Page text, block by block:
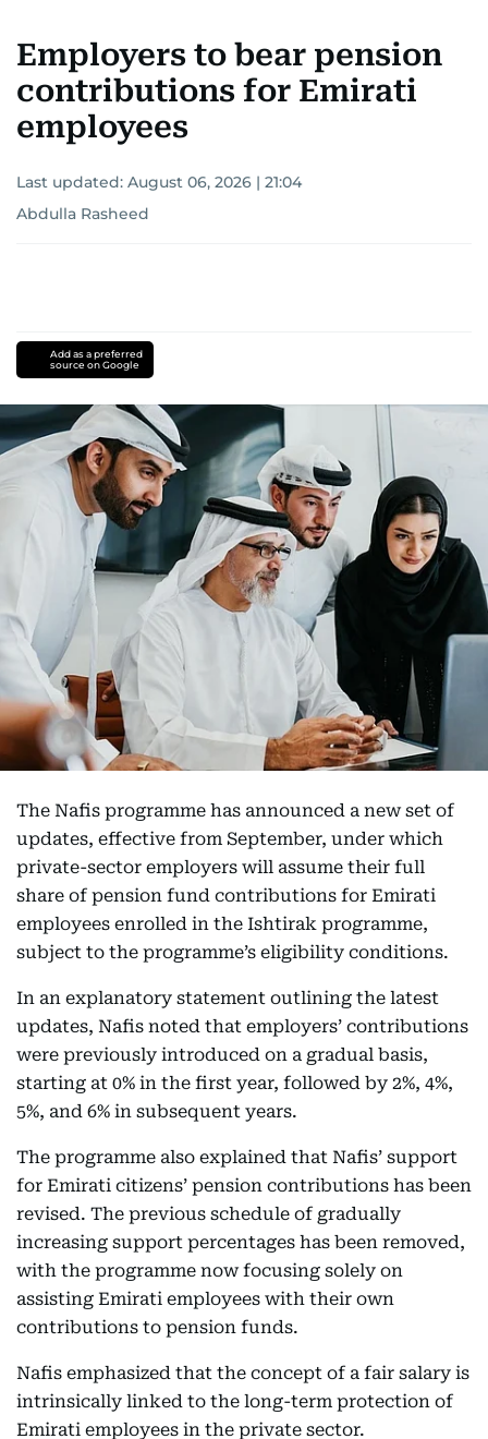
Employers to bear pension
contributions for Emirati
employees
Last updated: August 06, 2026 | 21:04
Abdulla Rasheed
Add as a preferred
source on Google
The Nafis programme has announced a new set of
updates, effective from September, under which
private-sector employers will assume their full
share of pension fund contributions for Emirati
employees enrolled in the Ishtirak programme,
subject to the programme’s eligibility conditions.
In an explanatory statement outlining the latest
updates, Nafis noted that employers’ contributions
were previously introduced on a gradual basis,
starting at 0% in the first year, followed by 2%, 4%,
5%, and 6% in subsequent years.
The programme also explained that Nafis’ support
for Emirati citizens’ pension contributions has been
revised. The previous schedule of gradually
increasing support percentages has been removed,
with the programme now focusing solely on
assisting Emirati employees with their own
contributions to pension funds.
Nafis emphasized that the concept of a fair salary is
intrinsically linked to the long-term protection of
Emirati employees in the private sector.